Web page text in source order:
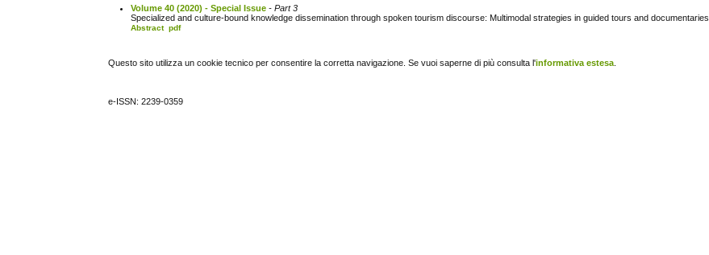
Volume 40 (2020) - Special Issue - Part 3
Specialized and culture-bound knowledge dissemination through spoken tourism discourse: Multimodal strategies in guided tours and documentaries
Abstract pdf
Questo sito utilizza un cookie tecnico per consentire la corretta navigazione. Se vuoi saperne di più consulta l'informativa estesa
e-ISSN: 2239-0359